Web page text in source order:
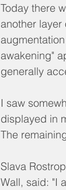
Today there
another layer
awakening"
generally
I saw
displayed in
The
Slava
Wall, said: "I